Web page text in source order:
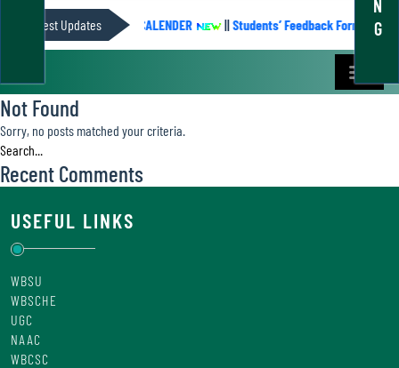
N
G
Latest UpdatesACADEMIC CALENDER ||Students’ Feedback Form
Not Found
Sorry, no posts matched your criteria.
Recent Comments
USEFUL LINKS
WBSU
WBSCHE
UGC
NAAC
WBCSC